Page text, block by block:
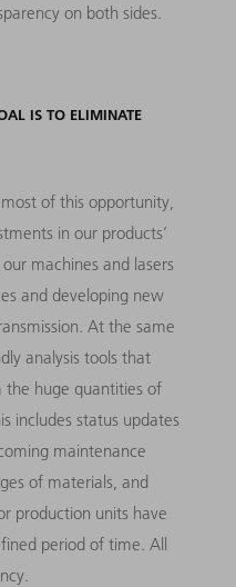
on both sides.
IS TO ELIMINATE
of this opportunity,
in our products’
machines and lasers
and developing new
At the same
analysis tools that
huge quantities of
includes status updates
maintenance
of materials, and
production units have
period of time. All